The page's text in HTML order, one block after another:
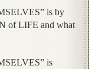
is by
of LIFE and what
is